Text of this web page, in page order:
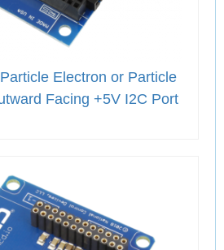
Electron or Particle
Facing +5V I2C Port